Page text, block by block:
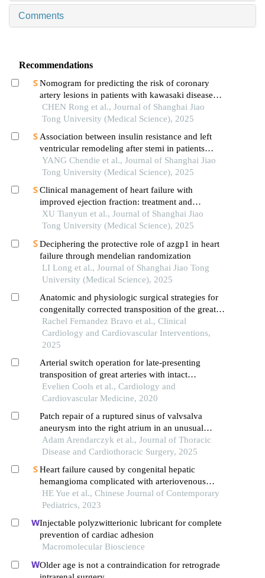
Comments
Recommendations
Nomogram for predicting the risk of coronary
artery lesions in patients with kawasaki disease
based on anti-neutrophil cytoplasmic antibodies
CHEN Rong et al., Journal of Shanghai Jiao
Tong University (Medical Science), 2025
Association between insulin resistance and left
ventricular remodeling after stemi in patients
without a history of diabetes mellitus
YANG Chendie et al., Journal of Shanghai Jiao
Tong University (Medical Science), 2025
Clinical management of heart failure with
improved ejection fraction: treatment and
maintenance
XU Tianyun et al., Journal of Shanghai Jiao
Tong University (Medical Science), 2025
Deciphering the protective role of azgp1 in heart
failure through mendelian randomization
LI Long et al., Journal of Shanghai Jiao Tong
University (Medical Science), 2025
Anatomic and physiologic surgical strategies for
congenitally corrected transposition of the great
arteries: a comprehensive review and clinical
insights
Rachel Fernandez Bravo et al., Clinical
Cardiology and Cardiovascular Interventions,
2025
Arterial switch operation for late-presenting
transposition of great arteries with intact
ventricular septum: 2 case reports
Evelien Cools et al., Cardiology and
Cardiovascular Medicine, 2020
Patch repair of a ruptured sinus of valvsalva
aneurysm into the right atrium in an unusual
patient: a simple solution to an urgent problem
Adam Arendarczyk et al., Journal of Thoracic
Disease and Cardiothoracic Surgery, 2025
Heart failure caused by congenital hepatic
hemangioma complicated with arteriovenous
fistula in a neonate
HE Yue et al., Chinese Journal of Contemporary
Pediatrics, 2023
Injectable polyzwitterionic lubricant for complete
prevention of cardiac adhesion
Macromolecular Bioscience
Older age is not a contraindication for retrograde